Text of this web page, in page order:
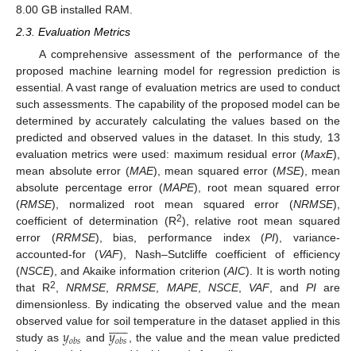
8.00 GB installed RAM.
2.3. Evaluation Metrics
A comprehensive assessment of the performance of the
proposed machine learning model for regression prediction is
essential. A vast range of evaluation metrics are used to conduct
such assessments. The capability of the proposed model can be
determined by accurately calculating the values based on the
predicted and observed values in the dataset. In this study, 13
evaluation metrics were used: maximum residual error (MaxE),
mean absolute error (MAE), mean squared error (MSE), mean
absolute percentage error (MAPE), root mean squared error
(RMSE), normalized root mean squared error (NRMSE),
coefficient of determination (R2), relative root mean squared
error (RRMSE), bias, performance index (PI), variance-
accounted-for (VAF), Nash–Sutcliffe coefficient of efficiency
(NSCE), and Akaike information criterion (AIC). It is worth noting
that R2 ,NRMSE,RRMSE, MAPE, NSCE, VAF, and PIare
dimensionless. By indicating the observed value and the mean
observed value for soil temperature in the dataset applied in this
study as𝑦𝑜𝑏𝑠 and 𝑦𝑜𝑏𝑠
 

, the value and the mean value predicted